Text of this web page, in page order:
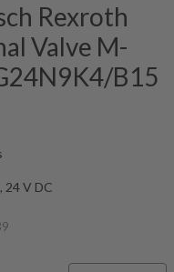
Rexroth
Valve M-
B15
24 V DC